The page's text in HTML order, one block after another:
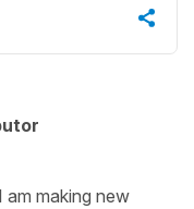
am making new